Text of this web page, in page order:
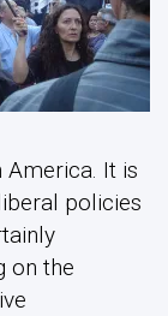
America. It is
policies
on the